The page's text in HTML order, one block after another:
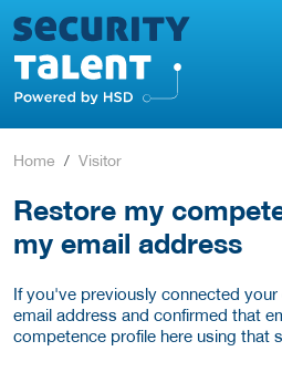
Home Visitor
Restore my
my email address
If you've previously connected
email address and confirmed that
competence profile here using that